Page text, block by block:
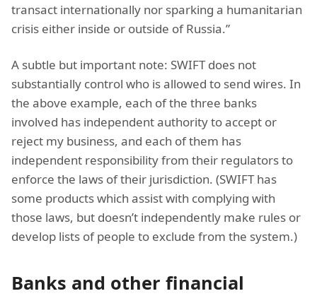
transact internationally nor sparking a humanitarian
crisis either inside or outside of Russia.”
A subtle but important note: SWIFT does not
substantially control who is allowed to send wires. In
the above example, each of the three banks
involved has independent authority to accept or
reject my business, and each of them has
independent responsibility from their regulators to
enforce the laws of their jurisdiction. (SWIFT has
some products which assist with complying with
those laws, but doesn’t independently make rules or
develop lists of people to exclude from the system.)
Banks and other financial